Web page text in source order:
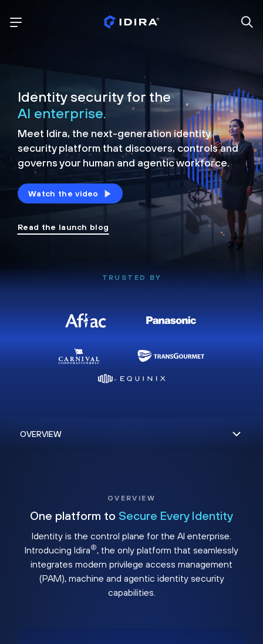
Identity security for the
AI enterprise.
Meet Idira, the next-generation identity
security platform that discovers, controls and
governs your human and agentic workforce.
Watch the video
Read the launch blog
TRUSTED BY
OVERVIEW
One platform to Secure Every Identity
Identity is the control plane for the AI enterprise.
Introducing Idira®, the only platform that seamlessly
integrates modern privilege access management
(PAM), machine and agentic identity security
capabilities.